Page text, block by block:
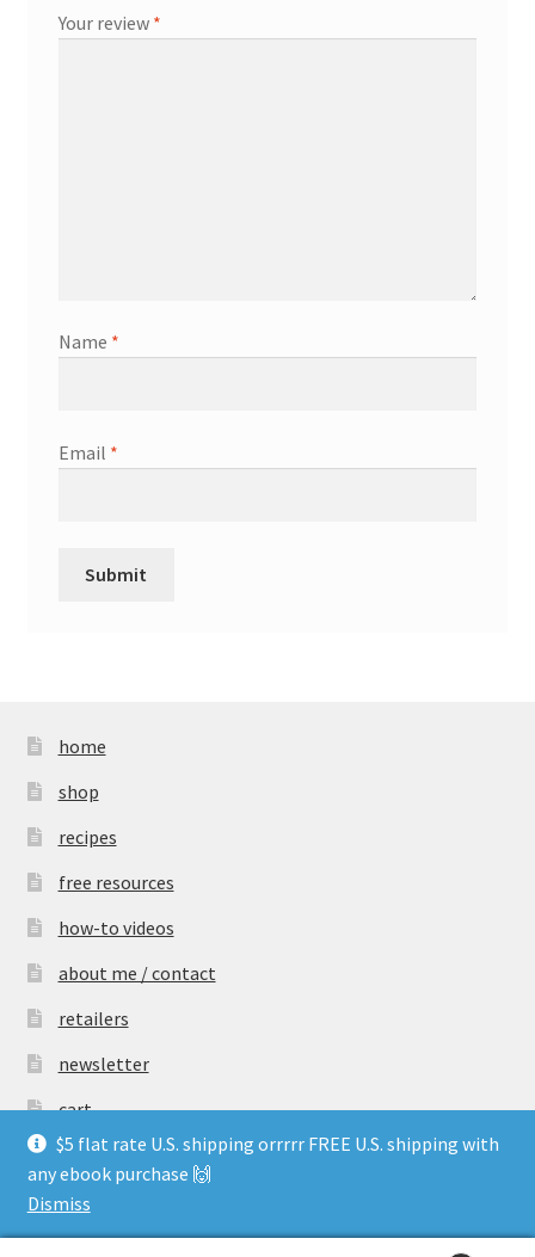
$5 flat rate U.S. shipping orrrrr FREE U.S. shipping with
any ebook purchase 🙌
Dismiss
Your review *
Name *
Email *
home
shop
recipes
free resources
how-to videos
about me / contact
retailers
newsletter
cart